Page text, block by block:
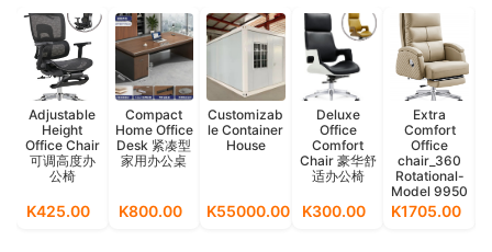
Adjustable
Height
Office Chair
可调高度办
公椅
K425.00
Compact
Home Office
Desk 紧凑型
家用办公桌
K800.00
Customizab
le Container
House
K55000.00
Deluxe
Office
Comfort
Chair 豪华舒
适办公椅
K300.00
Extra
Comfort
Office
chair_360
Rotational-
Model 9950
K1705.00